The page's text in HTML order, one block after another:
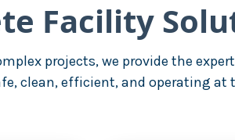
Facility
projects, we provide the
clean, efficient, and operating at